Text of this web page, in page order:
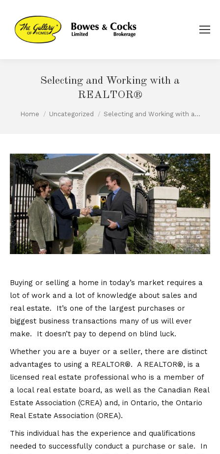
Selecting and Working with a
REALTOR®
You are here:
Home Uncategorized Selecting and Working with a…
Buying or selling a home in today’s market requires a
lot of work and a lot of knowledge about sales and
real estate. It’s one of the largest purchases or
biggest business transactions many of us will ever
make. It doesn’t pay to depend on blind luck.
Whether you are a buyer or a seller, there are distinct
advantages to using a REALTOR®. A REALTOR®, is a
licensed real estate professional who is a member of
a local real estate board, as well as the Canadian Real
Estate Association (CREA) and, in Ontario, the Ontario
Real Estate Association (OREA).
This individual has the experience and qualifications
needed to successfully conduct a purchase or sale. In